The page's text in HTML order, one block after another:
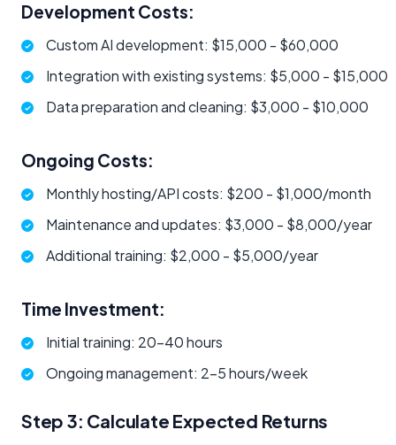
Development Costs:
Custom AI development: $15,000 - $60,000
Integration with existing systems: $5,000 - $15,000
Data preparation and cleaning: $3,000 - $10,000
Ongoing Costs:
Monthly hosting/API costs: $200 - $1,000/month
Maintenance and updates: $3,000 - $8,000/year
Additional training: $2,000 - $5,000/year
Time Investment:
Initial training: 20-40 hours
Ongoing management: 2-5 hours/week
Step 3: Calculate Expected Returns